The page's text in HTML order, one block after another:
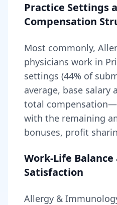
Practice Settings
Compensation
Most commonly,
physicians work in
settings (44% of
average, base salary
total
with the remaining
bonuses, profit
Work-Life
Satisfaction
Allergy &